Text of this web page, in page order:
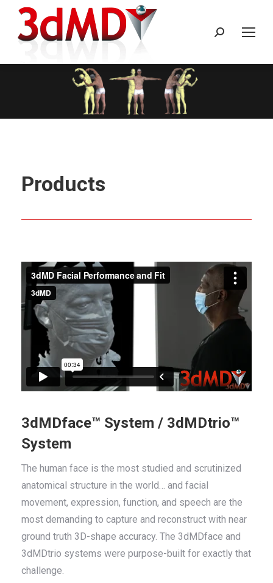
Search:
Products
3dMDface™ System / 3dMDtrio™
System
The human face is the most studied and scrutinized
anatomical structure in the world… and facial
movement, expression, function, and speech are the
most demanding to capture and reconstruct with near
ground truth 3D-shape accuracy. The 3dMDface and
3dMDtrio systems were purpose-built for exactly that
challenge.